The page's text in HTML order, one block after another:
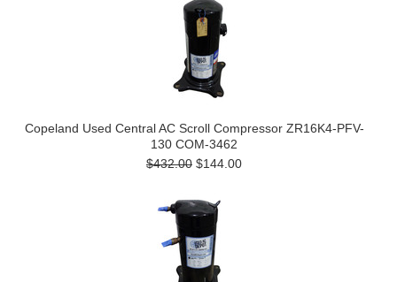
Copeland Used Central AC Scroll Compressor ZR16K4-PFV-
130 COM-3462
$432.00 $144.00